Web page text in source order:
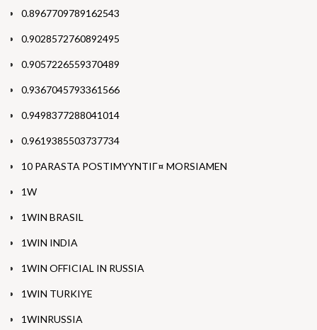
0.8967709789162543
0.9028572760892495
0.9057226559370489
0.9367045793361566
0.9498377288041014
0.9619385503737734
10 PARASTA POSTIMYYNTIГ¤ MORSIAMEN
1W
1WIN BRASIL
1WIN INDIA
1WIN OFFICIAL IN RUSSIA
1WIN TURKIYE
1WINRUSSIA